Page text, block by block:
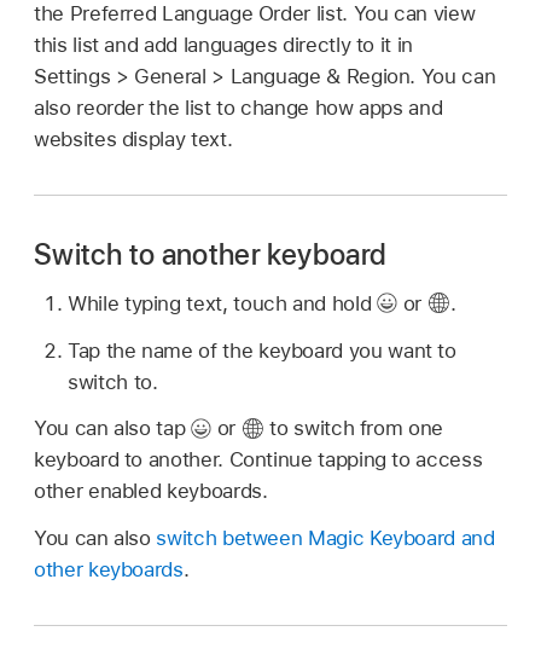
the Preferred Language Order list. You can view
this list and add languages directly to it in
Settings > General > Language & Region. You can
also reorder the list to change how apps and
websites display text.
Switch to another keyboard
While typing text, touch and hold or
.
Tap the name of the keyboard you want to
switch to.
You can also tap
or
to switch from one
keyboard to another. Continue tapping to access
other enabled keyboards.
You can also switch between Magic Keyboard and
other keyboards.